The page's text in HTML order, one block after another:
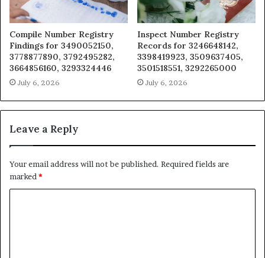
Compile Number Registry
Findings for 3490052150,
3778877890, 3792495282,
3664856160, 3293324446
July 6, 2026
Inspect Number Registry
Records for 3246648142,
3398419923, 3509637405,
3501518551, 3292265000
July 6, 2026
Leave a Reply
Your email address will not be published. Required fields are
marked *